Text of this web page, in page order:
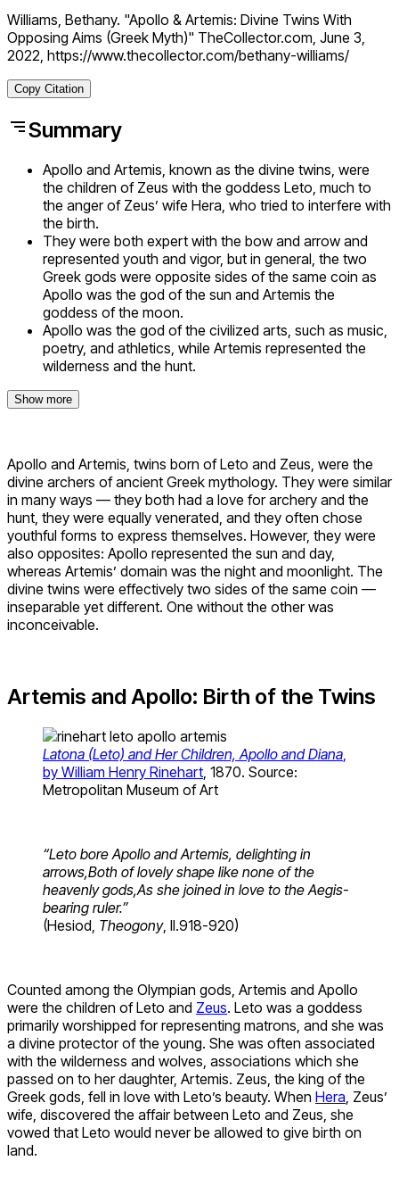
Williams, Bethany. "Apollo & Artemis: Divine Twins With
Opposing Aims (Greek Myth)" TheCollector.com, June 3,
2022, https://www.thecollector.com/bethany-williams/
Copy Citation
Summary
Apollo and Artemis, known as the divine twins, were
the children of Zeus with the goddess Leto, much to
the anger of Zeus’ wife Hera, who tried to interfere with
the birth.
They were both expert with the bow and arrow and
represented youth and vigor, but in general, the two
Greek gods were opposite sides of the same coin as
Apollo was the god of the sun and Artemis the
goddess of the moon.
Apollo was the god of the civilized arts, such as music,
poetry, and athletics, while Artemis represented the
wilderness and the hunt.
Show more
Apollo and Artemis, twins born of Leto and Zeus, were the
divine archers of ancient Greek mythology. They were similar
in many ways — they both had a love for archery and the
hunt, they were equally venerated, and they often chose
youthful forms to express themselves. However, they were
also opposites: Apollo represented the sun and day,
whereas Artemis’ domain was the night and moonlight. The
divine twins were effectively two sides of the same coin —
inseparable yet different. One without the other was
inconceivable.
Artemis and Apollo: Birth of the Twins
Latona (Leto) and Her Children, Apollo and Diana
by William Henry Rinehart , 1870. Source:
Metropolitan Museum of Art
“Leto bore Apollo and Artemis, delighting in
arrows,Both of lovely shape like none of the
heavenly gods,As she joined in love to the Aegis-
bearing ruler.”
(Hesiod, Theogony, ll.918-920)
Counted among the Olympian gods, Artemis and Apollo
were the children of Leto and Zeus. Leto was a goddess
primarily worshipped for representing matrons, and she was
a divine protector of the young. She was often associated
with the wilderness and wolves, associations which she
passed on to her daughter, Artemis. Zeus, the king of the
Greek gods, fell in love with Leto’s beauty. When Hera , Zeus’
wife, discovered the affair between Leto and Zeus, she
vowed that Leto would never be allowed to give birth on
land.